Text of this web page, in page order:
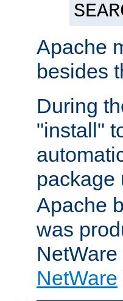
Apache
besides
During
"install"
package
Apache
was
NetWare